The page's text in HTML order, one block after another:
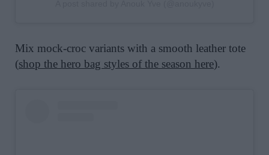
Mix mock-croc variants with a smooth leather tote
(shop the hero bag styles of the season here).